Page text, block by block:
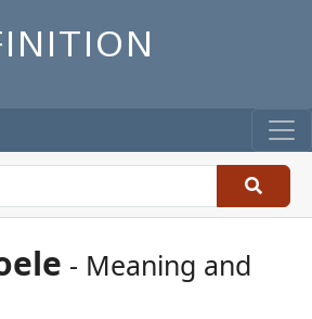
- Meaning and